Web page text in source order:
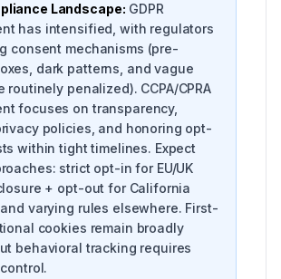
Landscape: GDPR
has intensified, with regulators
consent mechanisms (pre-
dark patterns, and vague
routinely penalized). CCPA/CPRA
focuses on transparency,
policies, and honoring opt-
within tight timelines. Expect
strict opt-in for EU/UK
+ opt-out for California
varying rules elsewhere. First-
cookies remain broadly
behavioral tracking requires